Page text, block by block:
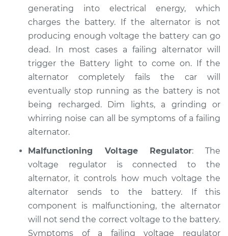
Service type
Electric Problems
Inspection
Estimate $94.99
Shop/Dealer Price $105.01- $112.52
2010 Kia Forte Koup
L4-2.0L
Service type
Electric Problems
Inspection
Estimate $99.99
Shop/Dealer Price $109.87-$117.28
generating into electrical energy, which
charges the battery. If the alternator is not
producing enough voltage the battery can go
dead. In most cases a failing alternator will
trigger the Battery light to come on. If the
alternator completely fails the car will
eventually stop running as the battery is not
being recharged. Dim lights, a grinding or
whirring noise can all be symptoms of a failing
alternator.
Malfunctioning Voltage Regulator: The
voltage regulator is connected to the
alternator, it controls how much voltage the
alternator sends to the battery. If this
component is malfunctioning, the alternator
will not send the correct voltage to the battery.
Symptoms of a failing voltage regulator